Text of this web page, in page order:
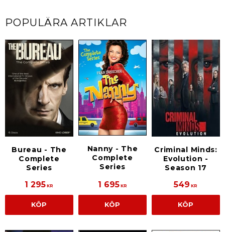
POPULÄRA ARTIKLAR
Bureau - The
Complete
Series
1 295 KR
KÖP
Nanny - The
Complete
Series
1 695KR
KÖP
Criminal Minds:
Evolution -
Season 17
549 KR
KÖP